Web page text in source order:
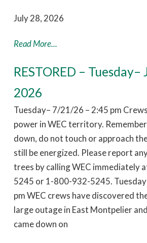
July 28, 2026
Read More...
RESTORED – Tuesday–
2026
Tuesday– 7/21/26 – 2:45 pm
power in WEC territory.
down, do not touch or approach
still be energized. Please report
trees by calling WEC immediately
5245 or 1-800-932-5245.
pm WEC crews have discovered
large outage in East Montpelier
came down on